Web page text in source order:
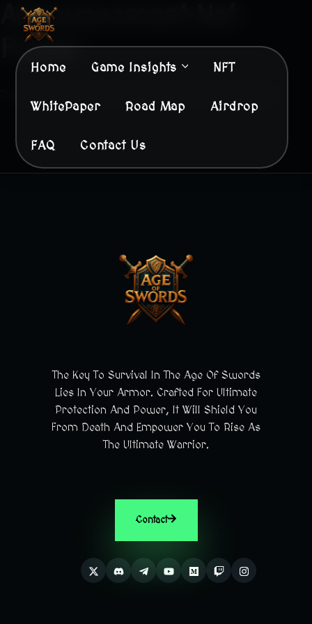
Home Game Insights NFT
WhitePaper Road Map Airdrop
FAQ Contact Us
Announcement Not
Found
The Key To Survival In The Age Of Swords
Lies In Your Armor. Crafted For Ultimate
Protection And Power, It Will Shield You
From Death And Empower You To Rise As
The Ultimate Warrior.
Contact